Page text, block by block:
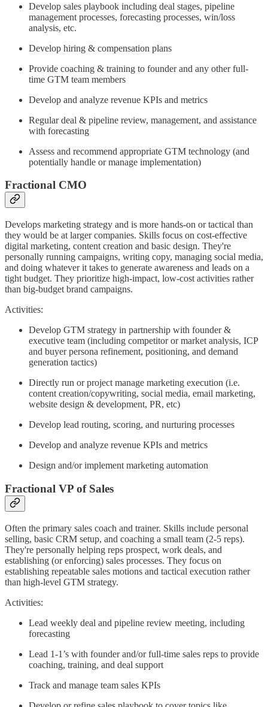
Develop sales playbook including deal stages, pipeline
management processes, forecasting processes, win/loss
analysis, etc.
Develop hiring & compensation plans
Provide coaching & training to founder and any other full-
time GTM team members
Develop and analyze revenue KPIs and metrics
Regular deal & pipeline review, management, and assistance
with forecasting
Assess and recommend appropriate GTM technology (and
potentially handle or manage implementation)
Fractional CMO
Develops marketing strategy and is more hands-on or tactical than
they would be at larger companies. Skills focus on cost-effective
digital marketing, content creation and basic design. They're
personally running campaigns, writing copy, managing social media,
and doing whatever it takes to generate awareness and leads on a
tight budget. They prioritize high-impact, low-cost activities rather
than big-budget brand campaigns.
Activities:
Develop GTM strategy in partnership with founder &
executive team (including competitor or market analysis, ICP
and buyer persona refinement, positioning, and demand
generation tactics)
Directly run or project manage marketing execution (i.e.
content creation/copywriting, social media, email marketing,
website design & development, PR, etc)
Develop lead routing, scoring, and nurturing processes
Develop and analyze revenue KPIs and metrics
Design and/or implement marketing automation
Fractional VP of Sales
Often the primary sales coach and trainer. Skills include personal
selling, basic CRM setup, and coaching a small team (2-5 reps).
They're personally helping reps prospect, work deals, and
establishing (or enforcing) sales processes. They focus on
establishing repeatable sales motions and tactical execution rather
than high-level GTM strategy.
Activities:
Lead weekly deal and pipeline review meeting, including
forecasting
Lead 1-1’s with founder and/or full-time sales reps to provide
coaching, training, and deal support
Track and manage team sales KPIs